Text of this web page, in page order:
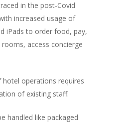
in the post-Covid
increased usage of
iPads to order food, pay,
access concierge
hotel operations requires
of existing staff.
handled like packaged